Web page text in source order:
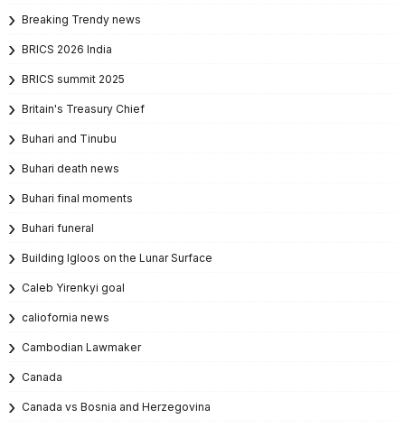
Breaking Trendy news
BRICS 2026 India
BRICS summit 2025
Britain's Treasury Chief
Buhari and Tinubu
Buhari death news
Buhari final moments
Buhari funeral
Building Igloos on the Lunar Surface
Caleb Yirenkyi goal
caliofornia news
Cambodian Lawmaker
Canada
Canada vs Bosnia and Herzegovina